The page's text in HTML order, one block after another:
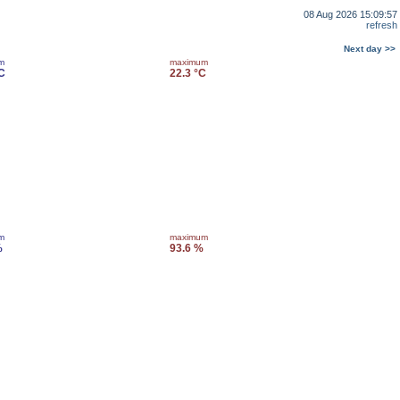
08 Aug 2026 15:09:57
refresh
Next day >>
maximum
22.3 °C
maximum
93.6 %